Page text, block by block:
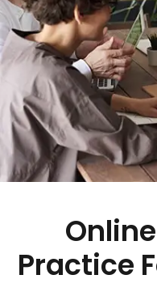
Practice